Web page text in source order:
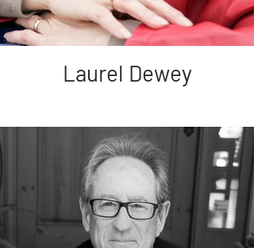
Laurel Dewey